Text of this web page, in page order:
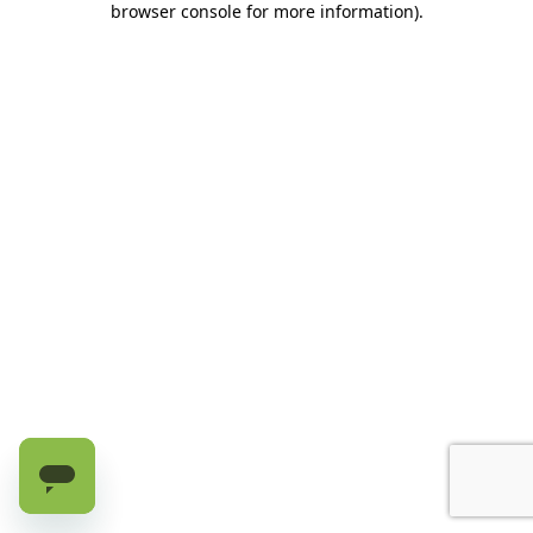
browser console for more information).